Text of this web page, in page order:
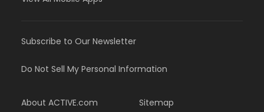
Subscribe to Our Newsletter
Do Not Sell My Personal Information
About ACTIVE.com
Sitemap